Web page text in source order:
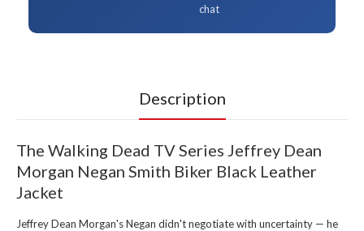
chat
Description
The Walking Dead TV Series Jeffrey Dean
Morgan Negan Smith Biker Black Leather
Jacket
Jeffrey Dean Morgan's Negan didn't negotiate with uncertainty — he